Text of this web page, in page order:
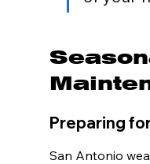
Preparing
San Antonio